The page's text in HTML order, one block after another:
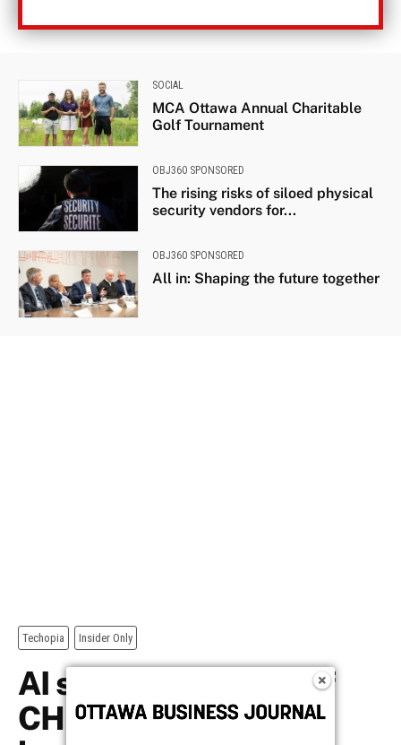
SOCIAL
MCA Ottawa Annual Charitable
Golf Tournament
OBJ360 SPONSORED
The rising risks of siloed physical
security vendors for...
OBJ360 SPONSORED
All in: Shaping the future together